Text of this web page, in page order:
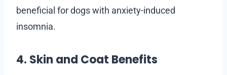
beneficial for dogs with anxiety-induced
insomnia.
4. Skin and Coat Benefits